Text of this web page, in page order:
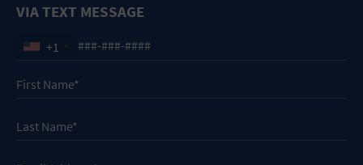
VIA TEXT MESSAGE
+1